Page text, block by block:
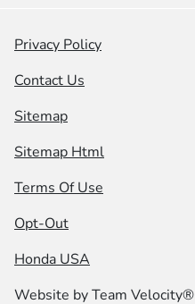
Privacy Policy
Contact Us
Sitemap
Sitemap Html
Terms Of Use
Opt-Out
Honda USA
Website byTeam Velocity®